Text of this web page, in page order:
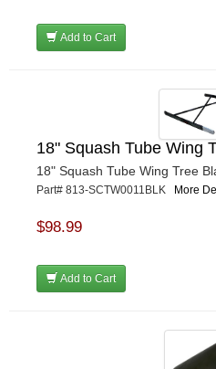
Add to Cart
18" Squash Tube Wing
18" Squash Tube Wing Tree
Part# 813-SCTW0011BLK More
$98.99
Add to Cart